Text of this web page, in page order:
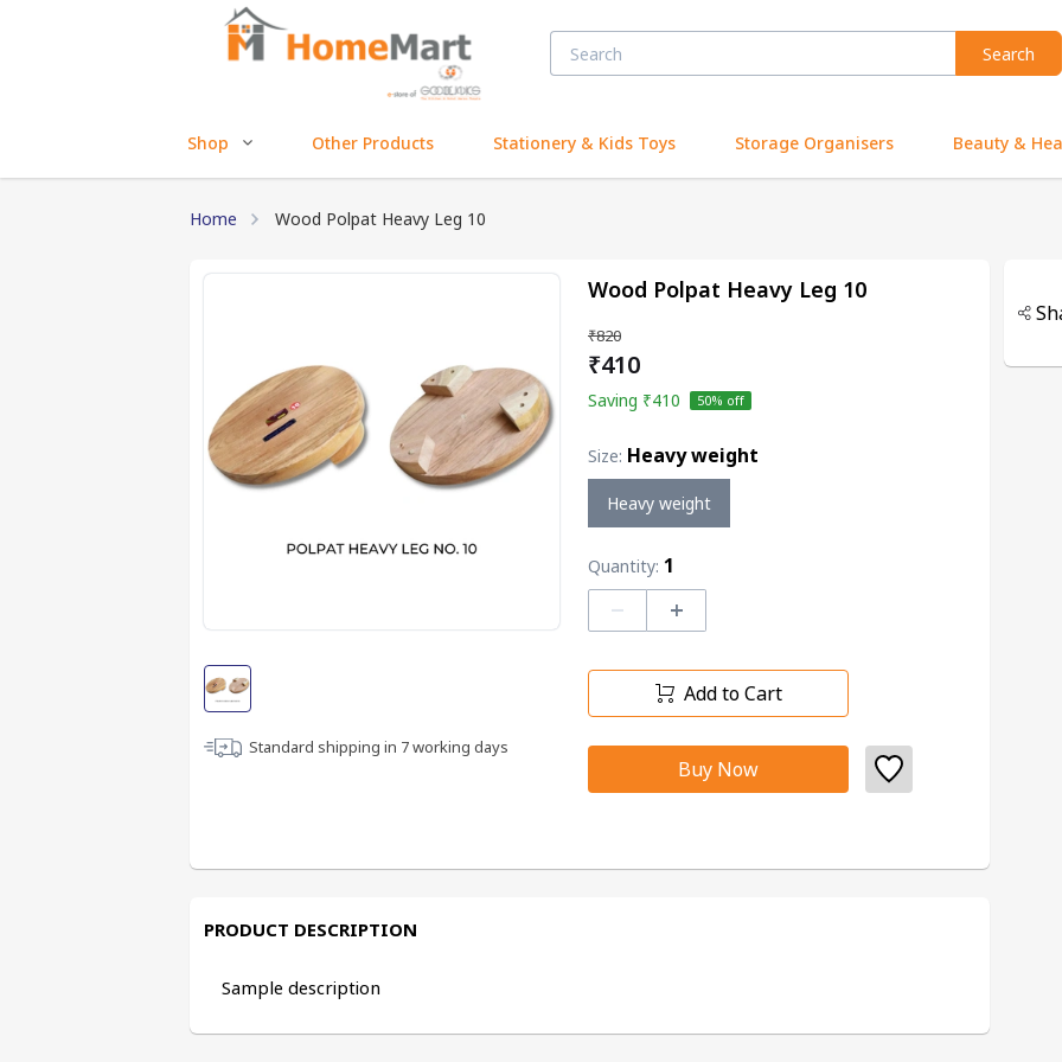
Search
Shop Other Products Stationery & Kids Toys Storage Organisers Beauty &
Home Wood Polpat Heavy Leg 10
Standard shipping in 7working days
Wood Polpat Heavy Leg 10
₹820
₹410
Saving ₹410 50% off
Size: Heavy weight
Heavy weight
Quantity: 1
– +
Add to Cart
Buy Now
PRODUCT DESCRIPTION
Sample description